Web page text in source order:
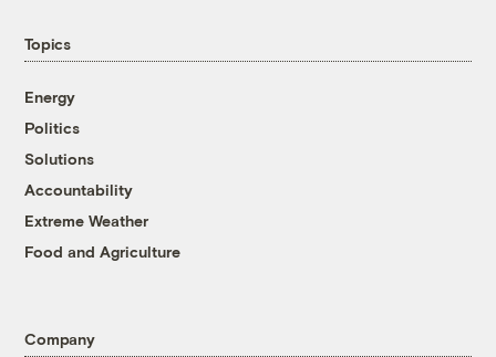
Topics
Energy
Politics
Solutions
Accountability
Extreme Weather
Food and Agriculture
Company